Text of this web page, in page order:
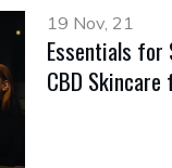
19 Nov, 21
Essentials for
CBD